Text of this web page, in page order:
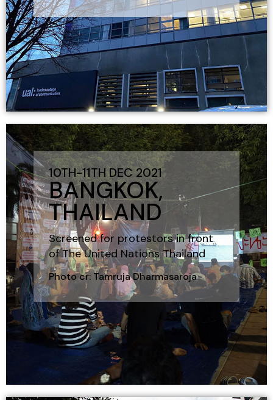
10TH-11TH DEC 2021
BANGKOK,
THAILAND
Screened for protestors in front
of The United Nations Thailand
Photo cr: Tamruja Dharmasaroja